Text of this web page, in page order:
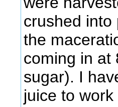
crushed into
the
coming in at
sugar). I
juice to